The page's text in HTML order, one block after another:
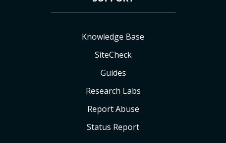
Knowledge Base
SiteCheck
Guides
Research Labs
Report Abuse
Status Report